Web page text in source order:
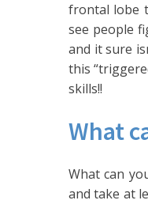
frontal lobe
see people
and it sure
this
skills!!
What
What can
and take at